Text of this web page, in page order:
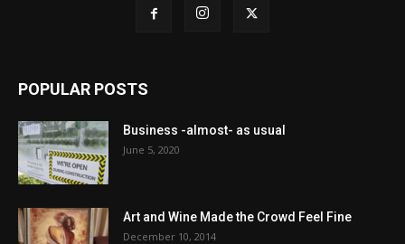
POPULAR POSTS
Business -almost- as usual
June 5, 2020
Art and Wine Made the Crowd Feel Fine
December 10, 2014